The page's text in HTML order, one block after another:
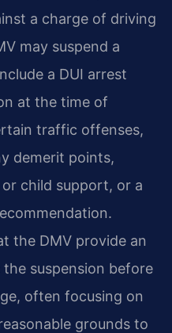
a charge of driving
may suspend a
a DUI arrest
at the time of
traffic offenses,
demerit points,
child support, or a
the DMV provide an
suspension before
often focusing on
grounds to